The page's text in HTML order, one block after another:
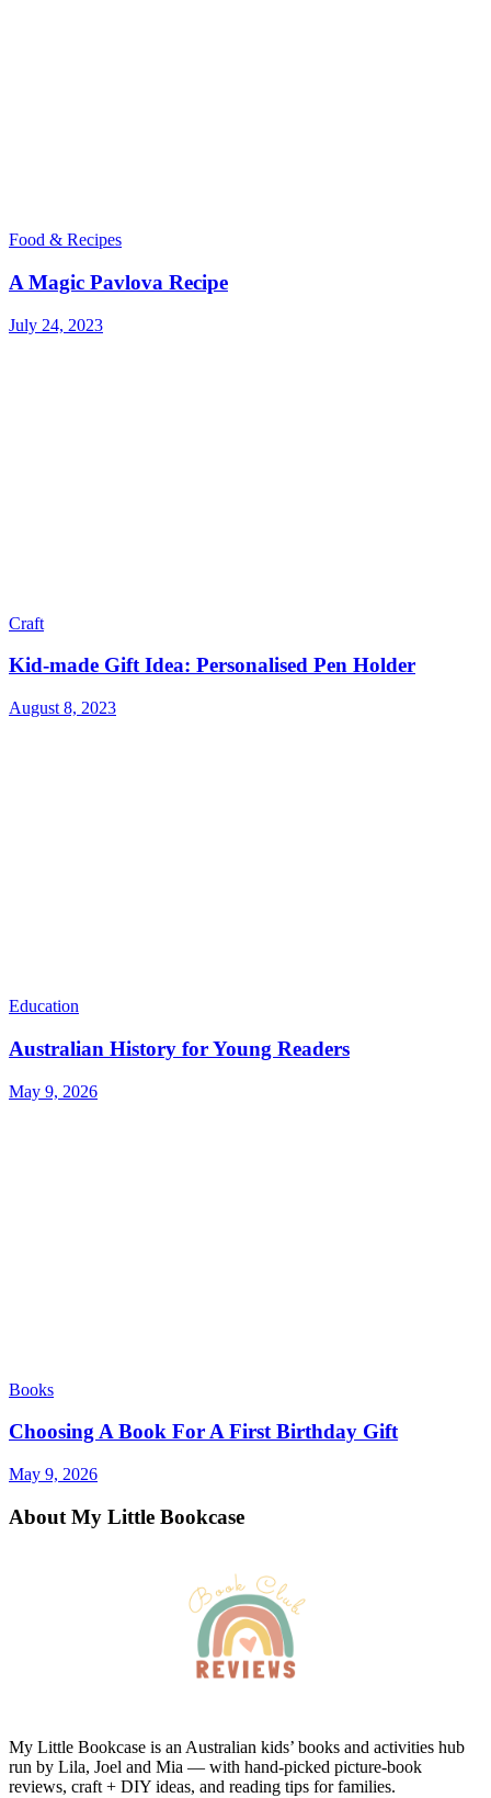
Food & Recipes
A Magic Pavlova Recipe
July 24, 2023
Craft
Kid-made Gift Idea: Personalised Pen Holder
August 8, 2023
Education
Australian History for Young Readers
May 9, 2026
Books
Choosing A Book For A First Birthday Gift
May 9, 2026
About My Little Bookcase
My Little Bookcase is an Australian kids’ books and activities hub
run by Lila, Joel and Mia — with hand-picked picture-book
reviews, craft + DIY ideas, and reading tips for families.